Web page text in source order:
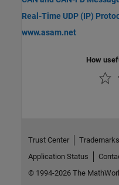
Real-Time UDP (IP)
www.asam.net
How
Trust Center Trademarks
Application Status
© 1994-2026 The